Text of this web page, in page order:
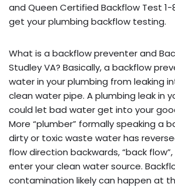
and Queen Certified Backflow Test
get your plumbing backflow testing.
What is a backflow preventer and
Studley VA? Basically, a backflow
water in your plumbing from leaking
clean water pipe. A plumbing leak in
could let bad water get into your
More “plumber” formally speaking a
dirty or toxic waste water has
flow direction backwards, “back
enter your clean water source.
contamination likely can happen at